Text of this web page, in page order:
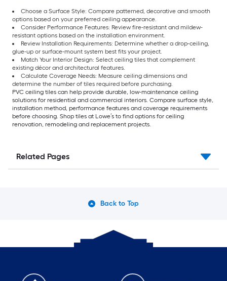
Choose a Surface Style: Compare patterned, decorative and smooth
options based on your preferred ceiling appearance.
Consider Performance Features: Review fire-resistant and mildew-
resistant options based on the installation environment.
Review Installation Requirements: Determine whether a drop-ceiling,
glue-up or surface-mount system best fits your project.
Match Your Interior Design: Select ceiling tiles that complement
existing décor and architectural features.
Calculate Coverage Needs: Measure ceiling dimensions and
determine the number of tiles required before purchasing.
PVC ceiling tiles can help provide durable, low-maintenance ceiling
solutions for residential and commercial interiors. Compare surface style,
installation method, performance features and coverage requirements
before choosing. Shop tiles at Lowe’s to find options for ceiling
renovation, remodeling and replacement projects.
Related Pages
Back to Top